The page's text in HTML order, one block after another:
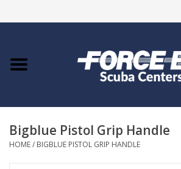
Home
COURSES
Bigblue Pistol Grip Handle
HOME/ BIGBLUE PISTOL GRIP HANDLE